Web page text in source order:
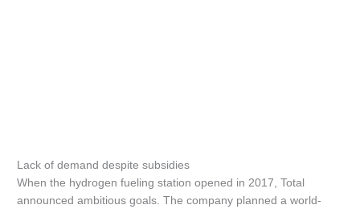
Lack of demand despite subsidies
When the hydrogen fueling station opened in 2017, Total
announced ambitious goals. The company planned a world-